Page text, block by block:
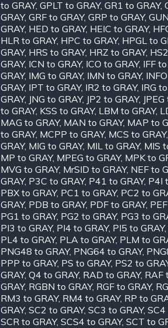
to GRAY, GPLT to GRAY, GR1 to GRAY,
GRAY, GRF to GRAY, GRP to GRAY,
GRAY, HED to GRAY, HEIC to GRAY,
HLR to GRAY, HPC to GRAY, HPGL to
GRAY, HRS to GRAY, HRZ to GRAY,
GRAY, ICN to GRAY, ICO to GRAY, IFF
GRAY, IMG to GRAY, IMN to GRAY,
GRAY, IPT to GRAY, IR2 to GRAY, IRG
GRAY, JNG to GRAY, JP2 to GRAY,
to GRAY, KSS to GRAY, LBM to GRAY,
MAG to GRAY, MAN to GRAY, MAP to
to GRAY, MCPP to GRAY, MCS to GRAY,
GRAY, MIG to GRAY, MIL to GRAY, MIS
MP to GRAY, MPEG to GRAY, MPK to
MVG to GRAY, MrSID to GRAY, NEF to
GRAY, P3C to GRAY, P41 to GRAY, P4I
PBX to GRAY, PC1 to GRAY, PC2 to
GRAY, PDB to GRAY, PDF to GRAY,
PG1 to GRAY, PG2 to GRAY, PG3 to
PI3 to GRAY, PI4 to GRAY, PI5 to GRAY,
PL4 to GRAY, PLA to GRAY, PLM to
PNG48 to GRAY, PNG64 to GRAY,
PPP to GRAY, PS to GRAY, PS2 to
GRAY, Q4 to GRAY, RAD to GRAY, RAF
GRAY, RGBN to GRAY, RGF to GRAY,
RM3 to GRAY, RM4 to GRAY, RP to
GRAY, SC2 to GRAY, SC3 to GRAY, SC4
SCR to GRAY, SCS4 to GRAY, SCT to